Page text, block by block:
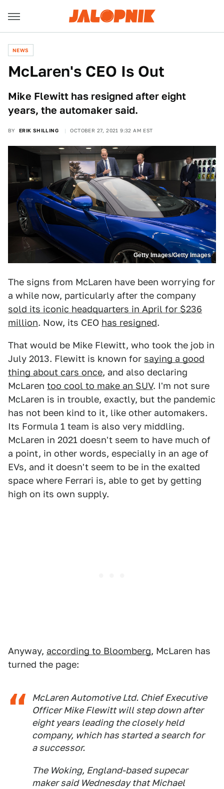
NEWS
McLaren's CEO Is Out
Mike Flewitt has resigned after eight
years, the automaker said.
BY ERIK SHILLING OCTOBER 27, 2021 9:32 AM EST
Getty Images/Getty Images
The signs from McLaren have been worrying for
a while now, particularly after the company
sold its iconic headquarters in April for $236
million. Now, its CEO has resigned.
That would be Mike Flewitt, who took the job in
July 2013. Flewitt is known for saying a good
thing about cars once, and also declaring
McLaren too cool to make an SUV. I'm not sure
McLaren is in trouble, exactly, but the pandemic
has not been kind to it, like other automakers.
Its Formula 1 team is also very middling.
McLaren in 2021 doesn't seem to have much of
a point, in other words, especially in an age of
EVs, and it doesn't seem to be in the exalted
space where Ferrari is, able to get by getting
high on its own supply.
Anyway, according to Bloomberg, McLaren has
turned the page:
McLaren Automotive Ltd. Chief Executive
Officer Mike Flewitt will step down after
eight years leading the closely held
company, which has started a search for
a successor.
The Woking, England-based supecar
maker said Wednesday that Michael